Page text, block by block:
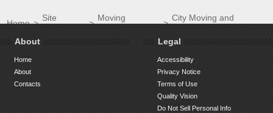
Home>
Site
>
Moving
>
City Moving and
About
Home
About
Contacts
Legal
Accessibility
Privacy Notice
Terms of Use
Quality Vision
Do Not Sell Personal Info